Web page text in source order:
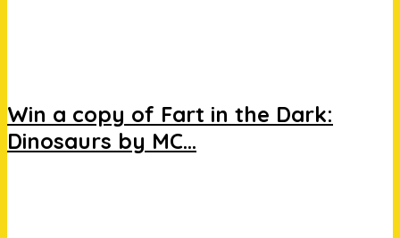
Win a copy of Fart in the Dark:
Dinosaurs by MC...